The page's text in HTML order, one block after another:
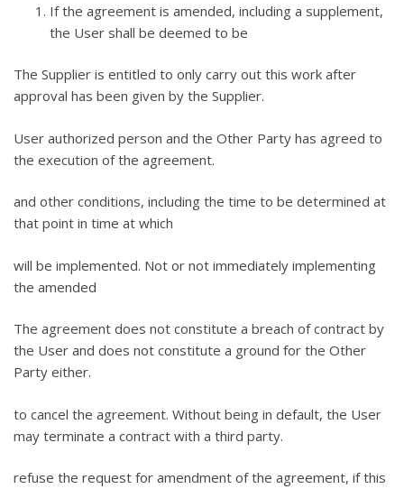
If the agreement is amended, including a supplement,
the User shall be deemed to be
The Supplier is entitled to only carry out this work after
approval has been given by the Supplier.
User authorized person and the Other Party has agreed to
the execution of the agreement.
and other conditions, including the time to be determined at
that point in time at which
will be implemented. Not or not immediately implementing
the amended
The agreement does not constitute a breach of contract by
the User and does not constitute a ground for the Other
Party either.
to cancel the agreement. Without being in default, the User
may terminate a contract with a third party.
refuse the request for amendment of the agreement, if this